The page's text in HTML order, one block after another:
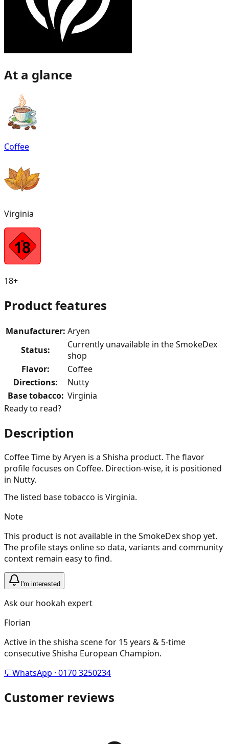
At a glance
Coffee
Virginia
18+
Product features
Manufacturer: Aryen
Status:
Currently unavailable in the SmokeDex
shop
Flavor:
Coffee
Directions:
Nutty
Base tobacco: Virginia
Ready to read?
Description
Coffee Time by Aryen is a Shisha product. The flavor
profile focuses on Coffee. Direction-wise, it is positioned
in Nutty.
The listed base tobacco is Virginia.
Note
This product is not available in the SmokeDex shop yet.
The profile stays online so data, variants and community
context remain easy to find.
I'm interested
Ask our hookah expert
Florian
Active in the shisha scene for 15 years & 5-time
consecutive Shisha European Champion.
💬WhatsApp · 0170 3250234
Customer reviews